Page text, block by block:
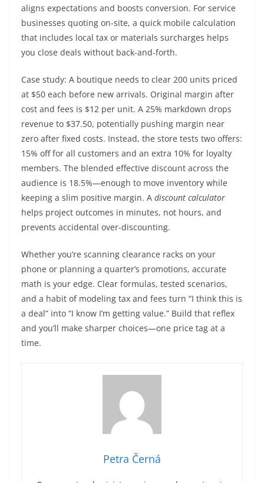
aligns expectations and boosts conversion. For service
businesses quoting on-site, a quick mobile calculation
that includes local tax or materials surcharges helps
you close deals without back-and-forth.
Case study: A boutique needs to clear 200 units priced
at $50 each before new arrivals. Original margin after
cost and fees is $12 per unit. A 25% markdown drops
revenue to $37.50, potentially pushing margin near
zero after fixed costs. Instead, the store tests two offers:
15% off for all customers and an extra 10% for loyalty
members. The blended effective discount across the
audience is 18.5%—enough to move inventory while
keeping a slim positive margin. A discount calculator
helps project outcomes in minutes, not hours, and
prevents accidental over-discounting.
Whether you’re scanning clearance racks on your
phone or planning a quarter’s promotions, accurate
math is your edge. Clear formulas, tested scenarios,
and a habit of modeling tax and fees turn “I think this is
a deal” into “I know I’m getting value.” Build that reflex
and you’ll make sharper choices—one price tag at a
time.
Petra Černá